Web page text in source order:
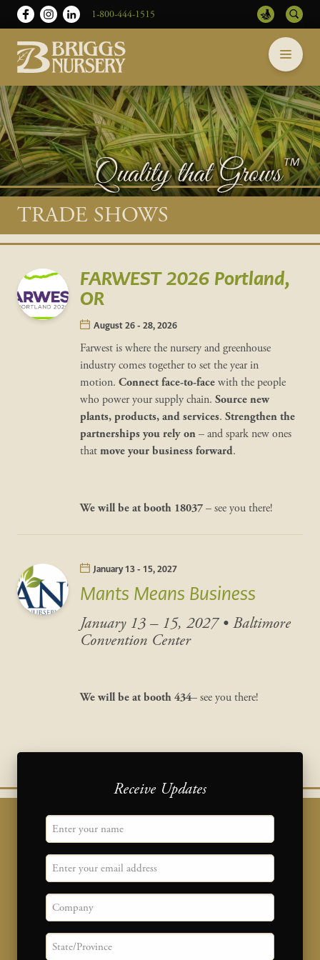
Skip
to
content
1-800-444-1515
Nursery
-
Return
to
home
page
Main
content
TRADE SHOWS
FARWEST 2026 Portland,
OR
August 26 - 28, 2026
Farwest is where the nursery and greenhouse
industry comes together to set the year in
motion. Connect face-to-facewith the people
who power your supply chain. Source new
plants, products, and services. Strengthen the
partnerships you rely on– and spark new ones
thatmove your business forward.
We will be atbooth 18037– see you there!
January 13 - 15, 2027
Mants Means Business
January 13 – 15, 2027• Baltimore
Convention Center
We will be atbooth 434– see you there!
Receive Updates
"Name
Email
Company
State/province